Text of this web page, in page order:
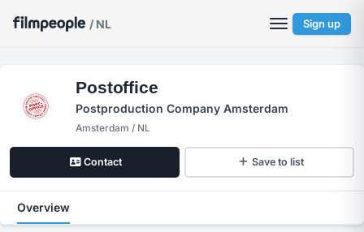
/ NL Sign up
Postoffice
Postproduction Company Amsterdam
Amsterdam / NL
Contact Save to list
Overview